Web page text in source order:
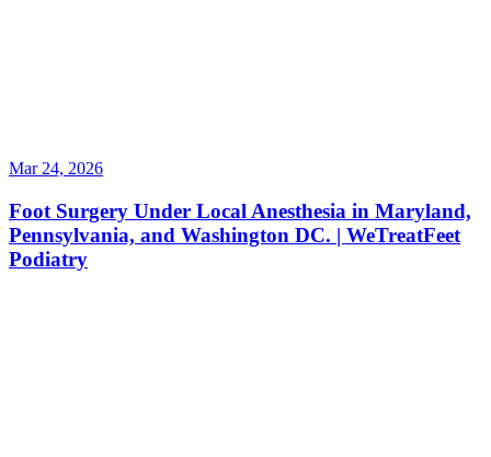
Mar 24, 2026
Foot Surgery Under Local Anesthesia in Maryland,
Pennsylvania, and Washington DC. | WeTreatFeet
Podiatry